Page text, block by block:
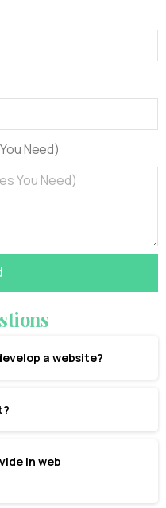
Need)
a website?
in web